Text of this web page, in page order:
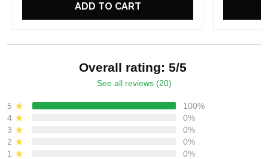
ADD TO CART
Overall rating: 5/5
See all reviews (20)
5
100%
4
0%
3
0%
2
0%
1
0%